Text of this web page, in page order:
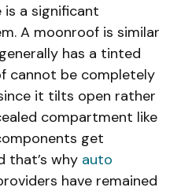
is a significant
A moonroof is similar
has a tinted
cannot be completely
it tilts open rather
compartment like
get
that’s why auto
have remained